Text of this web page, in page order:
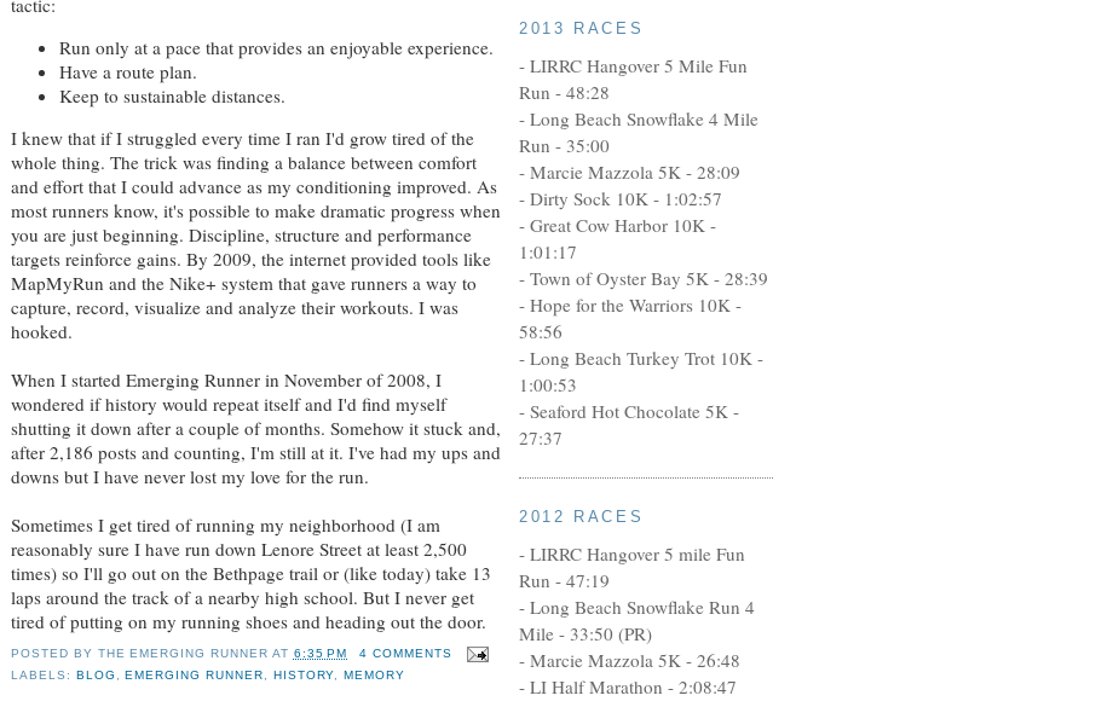
Run only at a pace that provides an enjoyable experience.
Have a route plan.
Keep to sustainable distances.
I knew that if I struggled every time I ran I'd grow tired of the
whole thing. The trick was finding a balance between comfort
and effort that I could advance as my conditioning improved. As
most runners know, it's possible to make dramatic progress when
you are just beginning. Discipline, structure and performance
targets reinforce gains. By 2009, the internet provided tools like
MapMyRun and the Nike+ system that gave runners a way to
capture, record, visualize and analyze their workouts. I was
hooked.
When I started Emerging Runner in November of 2008, I
wondered if history would repeat itself and I'd find myself
shutting it down after a couple of months. Somehow it stuck and,
after 2,186 posts and counting, I'm still at it. I've had my ups and
downs but I have never lost my love for the run.
Sometimes I get tired of running my neighborhood (I am
reasonably sure I have run down Lenore Street at least 2,500
times) so I'll go out on the Bethpage trail or (like today) take 13
laps around the track of a nearby high school. But I never get
tired of putting on my running shoes and heading out the door.
POSTED BY THE EMERGING RUNNER AT 6:35 PM
4 COMMENTS
LABELS:
BLOG , EMERGING RUNNER, HISTORY, MEMORY
2013 RACES
- LIRRC Hangover 5 Mile Fun
Run - 48:28
- Long Beach Snowflake 4 Mile
Run - 35:00
- Marcie Mazzola 5K - 28:09
- Dirty Sock 10K - 1:02:57
- Great Cow Harbor 10K -
1:01:17
- Town of Oyster Bay 5K - 28:39
- Hope for the Warriors 10K -
58:56
- Long Beach Turkey Trot 10K -
1:00:53
- Seaford Hot Chocolate 5K -
27:37
2012 RACES
- LIRRC Hangover 5 mile Fun
Run - 47:19
- Long Beach Snowflake Run 4
Mile - 33:50 (PR)
- Marcie Mazzola 5K - 26:48
- LI Half Marathon - 2:08:47